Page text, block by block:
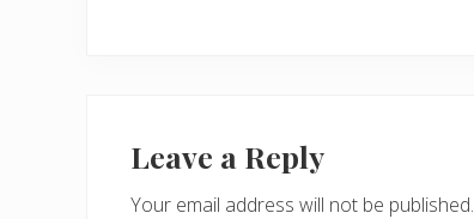
Interactions
Leave a Reply
Your email address will not be published.